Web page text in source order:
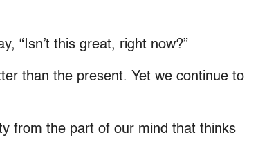
“Isn’t this great, right now?”
than the present. Yet we continue to
from the part of our mind that thinks